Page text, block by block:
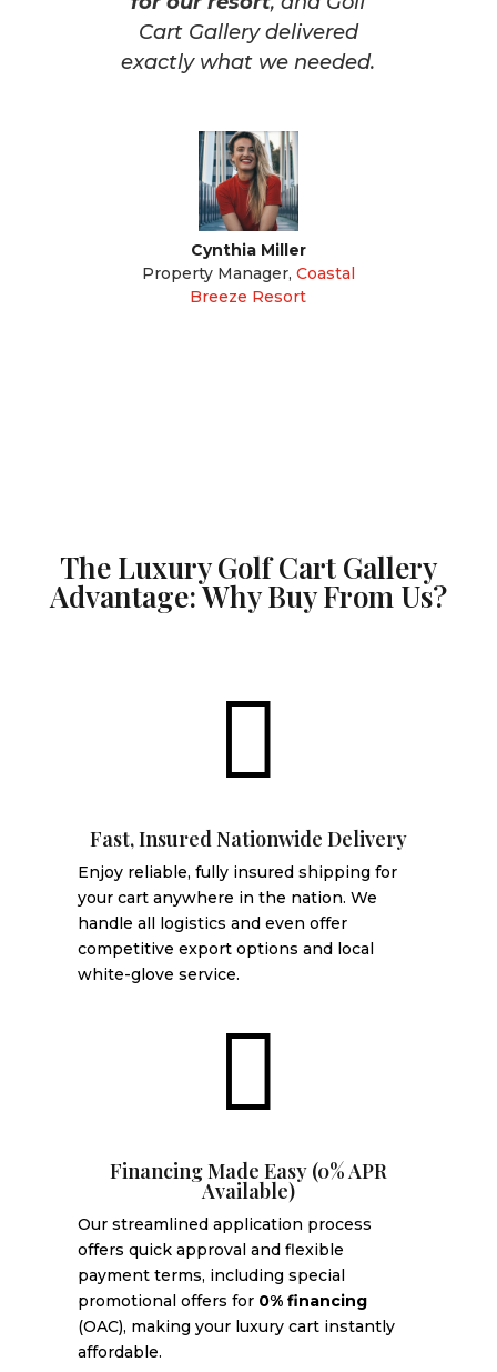
Cart Gallery delivered
exactly what we needed.
Cynthia Miller
Property Manager, Coastal
Breeze Resort
The Luxury Golf Cart Gallery
Advantage: Why Buy From Us?

Fast, Insured Nationwide Delivery
Enjoy reliable, fully insured shipping for
your cart anywhere in the nation. We
handle all logistics and even offer
competitive export options and local
white-glove service.

Financing Made Easy (0% APR
Available)
Our streamlined application process
offers quick approval and flexible
payment terms, including special
promotional offers for 0% financing
(OAC), making your luxury cart instantly
affordable.